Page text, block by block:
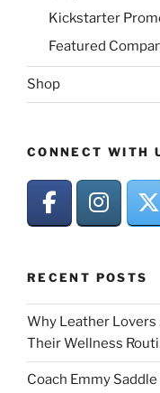
Kickstarter
Featured
Shop
CONNECT WITH
RECENT POSTS
Why Leather Lovers
Their Wellness
Coach Emmy